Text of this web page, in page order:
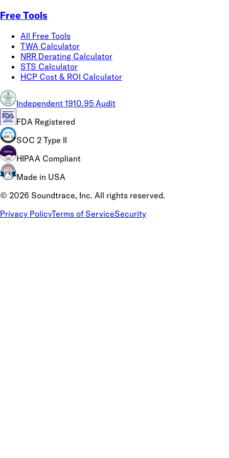
Free Tools
All Free Tools
TWA Calculator
NRR Derating Calculator
STS Calculator
HCP Cost & ROI Calculator
Independent 1910.95 Audit
FDA Registered
SOC 2 Type II
HIPAA Compliant
Made in USA
© 2026 Soundtrace, Inc. All rights reserved.
Privacy PolicyTerms of ServiceSecurity